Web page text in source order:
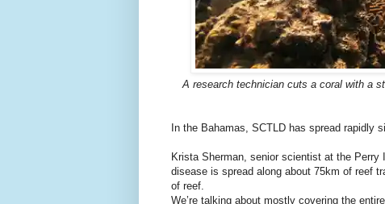
A research technician cuts a coral with a
In the Bahamas, SCTLD has spread rapidly
Krista Sherman, senior scientist at the Perry
disease is spread along about 75km of reef
of reef.
We’re talking about mostly covering the